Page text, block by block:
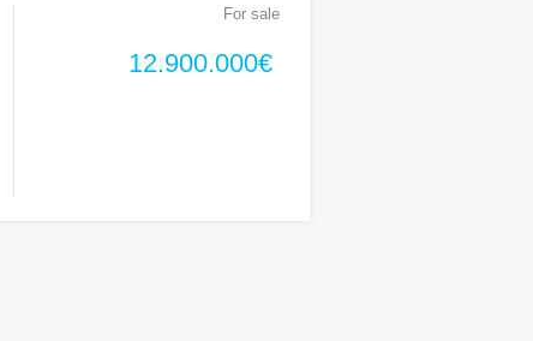
For sale
12.900.000€